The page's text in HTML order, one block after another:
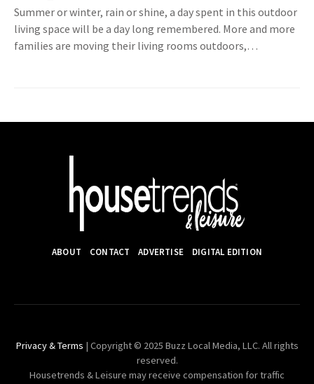
Summer or winter, rain or shine, a day spent in this outdoor
living space will be a day long remembered. More and more
families are moving their living rooms outdoors,…
ABOUT CONTACT ADVERTISE DIGITAL EDITION
Privacy & Terms | Copyright © 2025 Buzz Local Media, LLC. All rights
reserved.
Housetrends & Leisure may receive compensation for traffic